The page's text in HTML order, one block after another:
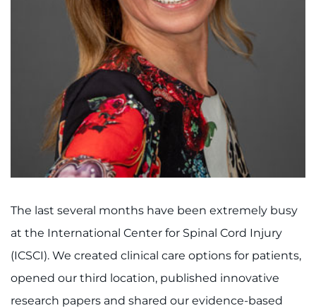
I WANT TO
Make an Appointment
Access Epic CareLink
Access the Network
Get Directions
Request Medical Records
Find a Specialist
The last several months have been extremely busy
at the International Center for Spinal Cord Injury
(ICSCI). We created clinical care options for patients,
opened our third location, published innovative
research papers and shared our evidence-based